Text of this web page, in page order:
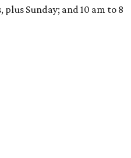
Sunday; and 10 am to 8